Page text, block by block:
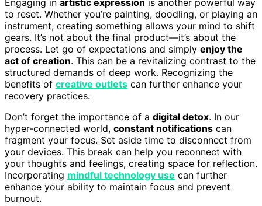
to reset. Whether you’re painting, doodling, or playing an
instrument, creating something allows your mind to shift
gears. It’s not about the final product—it’s about the
process. Let go of expectations and simply enjoy the
act of creation. This can be a revitalizing contrast to the
structured demands of deep work. Recognizing the
benefits of creative outlets can further enhance your
recovery practices.
Don’t forget the importance of a digital detox. In our
hyper-connected world, constant notifications can
fragment your focus. Set aside time to disconnect from
your devices. This break can help you reconnect with
your thoughts and feelings, creating space for reflection.
Incorporating mindful technology use can further
enhance your ability to maintain focus and prevent
burnout.